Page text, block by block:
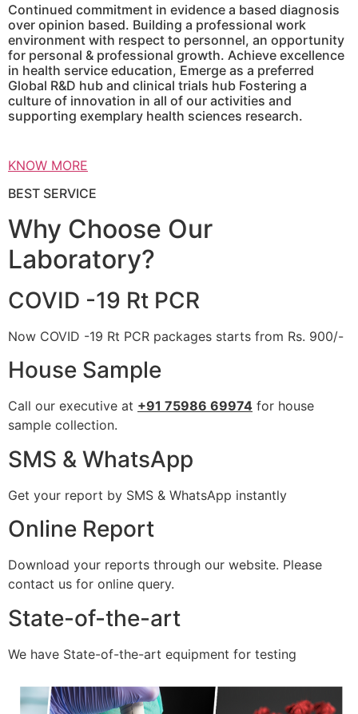
Continued commitment in evidence a based diagnosis
over opinion based. Building a professional work
environment with respect to personnel, an opportunity
for personal & professional growth. Achieve excellence
in health service education, Emerge as a preferred
Global R&D hub and clinical trials hub Fostering a
culture of innovation in all of our activities and
supporting exemplary health sciences research.
KNOW MORE
BEST SERVICE
Why Choose Our
Laboratory?
COVID -19 Rt PCR
Now COVID -19 Rt PCR packages starts from Rs. 900/-
House Sample
Call our executive at +91 75986 69974 for house
sample collection.
SMS & WhatsApp
Get your report by SMS & WhatsApp instantly
Online Report
Download your reports through our website. Please
contact us for online query.
State-of-the-art
We have State-of-the-art equipment for testing